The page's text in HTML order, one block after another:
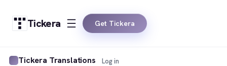
Tickera Get Tickera
Tickera Translations Log in